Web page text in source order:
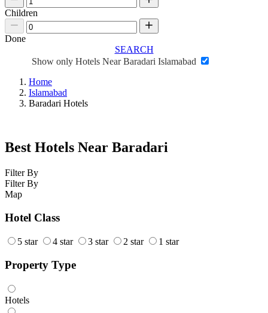
Children
Done
SEARCH
Show only Hotels Near Baradari Islamabad
Home
Islamabad
Baradari Hotels
Best Hotels Near Baradari
Filter By
Filter By
Map
Hotel Class
5 star 4 star 3 star 2 star 1 star
Property Type
Hotels